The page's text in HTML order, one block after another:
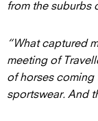
from the suburbs
“What captured
meeting of
of horses coming
sportswear. And